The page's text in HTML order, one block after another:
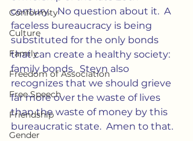
Conformity
Culture
Family
Freedom of Association
Free Speech
Friendship
Gender
century.   No question about it.  A
faceless bureaucracy is being
substituted for the only bonds
that can create a healthy society:
family bonds.  Steyn also
recognizes that we should grieve
far more over the waste of lives
than the waste of money by this
bureaucratic state.  Amen to that.